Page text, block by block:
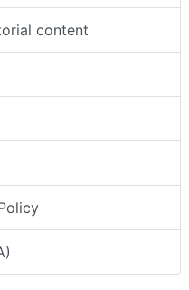
content